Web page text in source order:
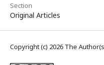
Section
Original Articles
Copyright (c) 2026 The